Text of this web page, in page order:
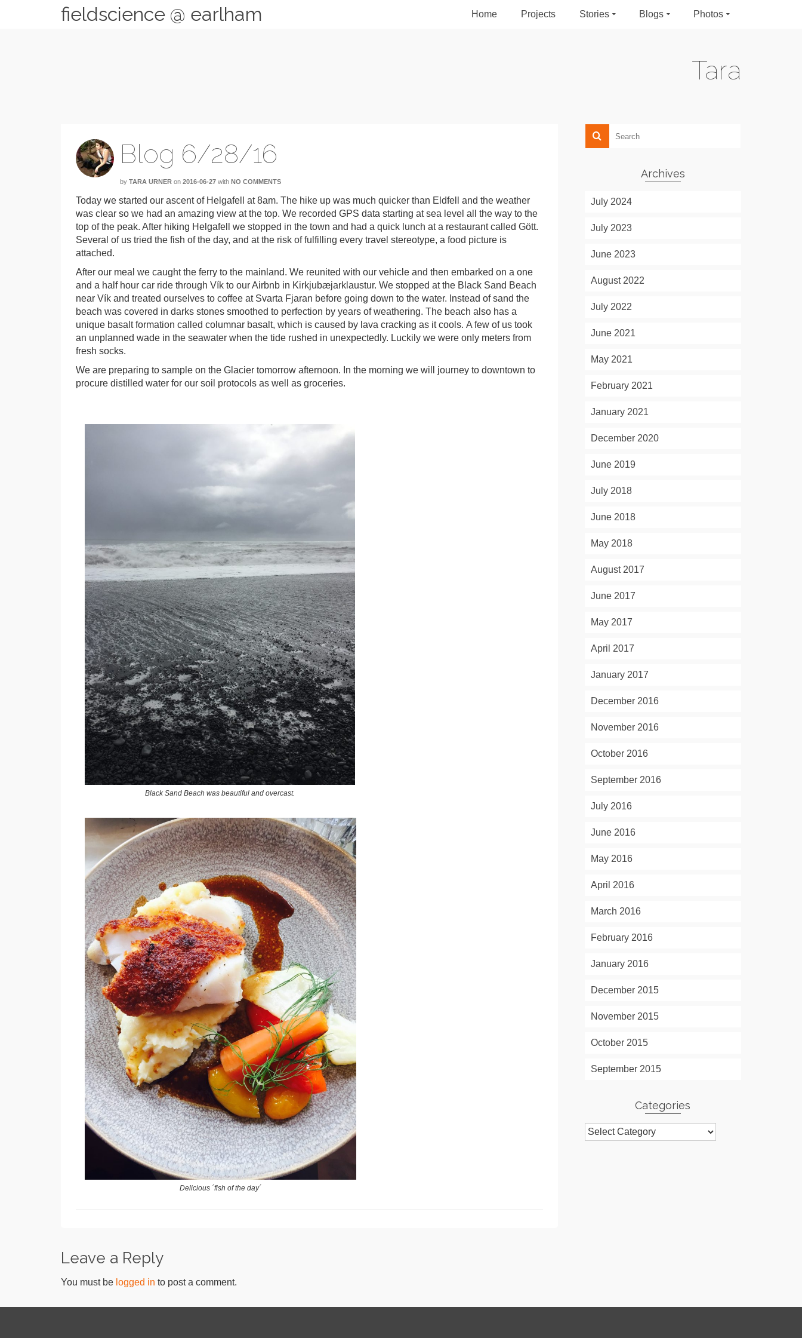
fieldscience @ earlham Home Projects Stories Blogs Photos
Tara
Blog 6/28/16
by TARA URNER on 2016-06-27 with NO COMMENTS
Today we started our ascent of Helgafell at 8am. The hike up was much quicker than Eldfell and the weather
was clear so we had an amazing view at the top. We recorded GPS data starting at sea level all the way to the
top of the peak. After hiking Helgafell we stopped in the town and had a quick lunch at a restaurant called Gött.
Several of us tried the fish of the day, and at the risk of fulfilling every travel stereotype, a food picture is
attached.
After our meal we caught the ferry to the mainland. We reunited with our vehicle and then embarked on a one
and a half hour car ride through Vík to our Airbnb in Kirkjubæjarklaustur. We stopped at the Black Sand Beach
near Vík and treated ourselves to coffee at Svarta Fjaran before going down to the water. Instead of sand the
beach was covered in darks stones smoothed to perfection by years of weathering. The beach also has a
unique basalt formation called columnar basalt, which is caused by lava cracking as it cools. A few of us took
an unplanned wade in the seawater when the tide rushed in unexpectedly. Luckily we were only meters from
fresh socks.
We are preparing to sample on the Glacier tomorrow afternoon. In the morning we will journey to downtown to
procure distilled water for our soil protocols as well as groceries.
Black Sand Beach was beautiful and overcast.
Delicious ´fish of the day´
Leave a Reply
You must be logged in to post a comment.
Archives
July 2024
July 2023
June 2023
August 2022
July 2022
June 2021
May 2021
February 2021
January 2021
December 2020
June 2019
July 2018
June 2018
May 2018
August 2017
June 2017
May 2017
April 2017
January 2017
December 2016
November 2016
October 2016
September 2016
July 2016
June 2016
May 2016
April 2016
March 2016
February 2016
January 2016
December 2015
November 2015
October 2015
September 2015
Categories
Categories